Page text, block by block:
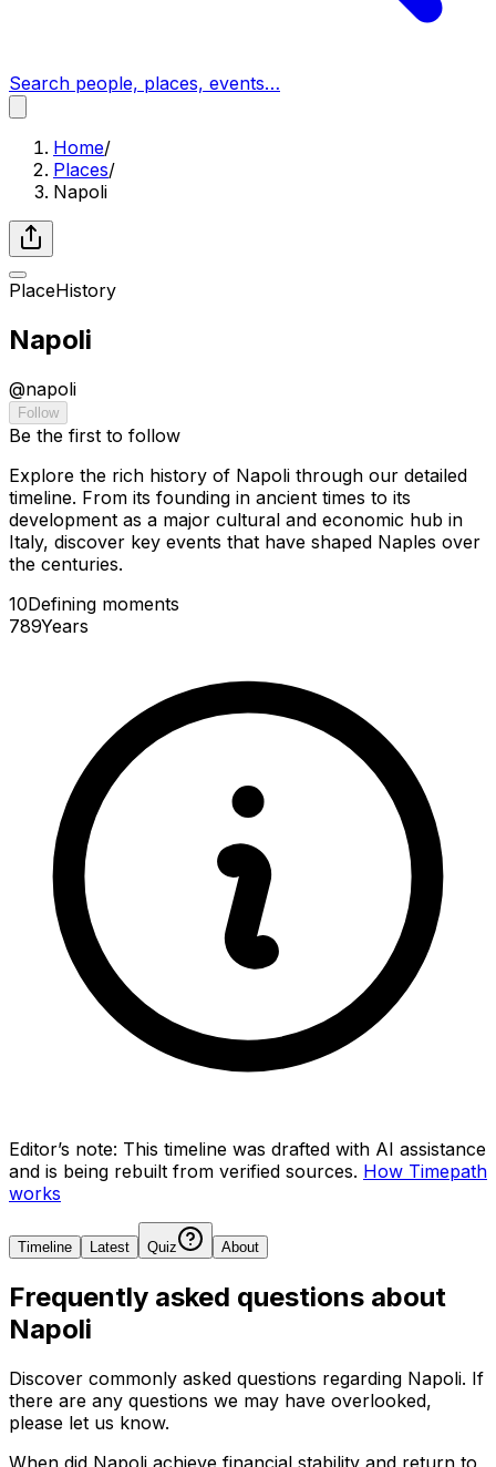
Search people, places, events…
Home/
Places/
Napoli
PlaceHistory
Napoli
@napoli
Follow
Be the first to follow
Explore the rich history of Napoli through our detailed
timeline. From its founding in ancient times to its
development as a major cultural and economic hub in
Italy, discover key events that have shaped Naples over
the centuries.
10Defining moments
789Years
Editor’s note: This timeline was drafted with AI assistance
and is being rebuilt from verified sources. How Timepath
works
Timeline Latest Quiz About
Frequently asked questions about
Napoli
Discover commonly asked questions regarding Napoli. If
there are any questions we may have overlooked,
please let us know.
When did Napoli achieve financial stability and return to